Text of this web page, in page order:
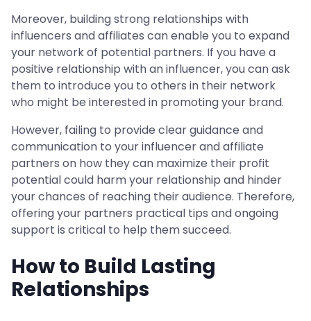
Moreover, building strong relationships with
influencers and affiliates can enable you to expand
your network of potential partners. If you have a
positive relationship with an influencer, you can ask
them to introduce you to others in their network
who might be interested in promoting your brand.
However, failing to provide clear guidance and
communication to your influencer and affiliate
partners on how they can maximize their profit
potential could harm your relationship and hinder
your chances of reaching their audience. Therefore,
offering your partners practical tips and ongoing
support is critical to help them succeed.
How to Build Lasting
Relationships